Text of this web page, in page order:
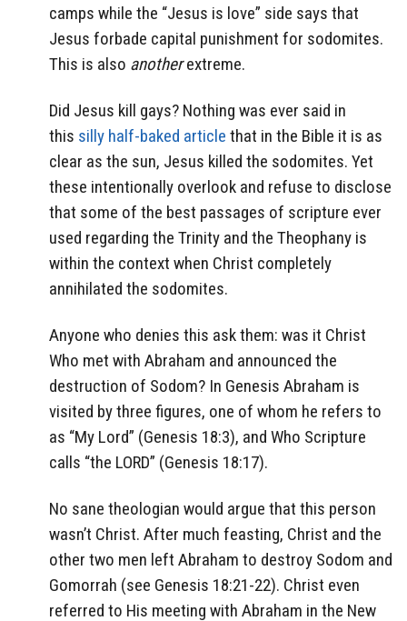
camps while the “Jesus is love” side says that
Jesus forbade capital punishment for sodomites.
This is also anotherextreme.
Did Jesus kill gays? Nothing was ever said in
this silly half-baked article that in the Bible it is as
clear as the sun, Jesus killed the sodomites. Yet
these intentionally overlook and refuse to disclose
that some of the best passages of scripture ever
used regarding the Trinity and the Theophany is
within the context when Christ completely
annihilated the sodomites.
Anyone who denies this ask them: was it Christ
Who met with Abraham and announced the
destruction of Sodom? In Genesis Abraham is
visited by three figures, one of whom he refers to
as “My Lord” (Genesis 18:3), and Who Scripture
calls “the LORD” (Genesis 18:17).
No sane theologian would argue that this person
wasn’t Christ. After much feasting, Christ and the
other two men left Abraham to destroy Sodom and
Gomorrah (see Genesis 18:21-22). Christ even
referred to His meeting with Abraham in the New